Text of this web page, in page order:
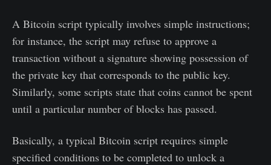
A Bitcoin script typically involves simple instructions;
for instance, the script may refuse to approve a
transaction without a signature showing possession of
the private key that corresponds to the public key.
Similarly, some scripts state that coins cannot be spent
until a particular number of blocks has passed.
Basically, a typical Bitcoin script requires simple
specified conditions to be completed to unlock a